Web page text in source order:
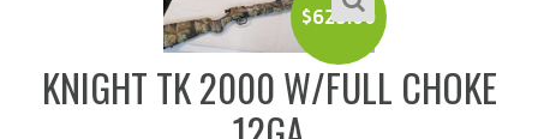
$625.00
KNIGHT TK 2000 W/FULL CHOKE